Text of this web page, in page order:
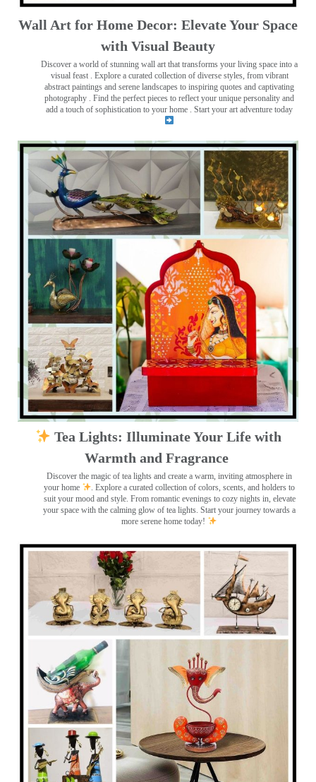
Wall Art for Home Decor: Elevate Your Space
with Visual Beauty
Discover a world of stunning wall art that transforms your living space into a
visual feast . Explore a curated collection of diverse styles, from vibrant
abstract paintings and serene landscapes to inspiring quotes and captivating
photography . Find the perfect pieces to reflect your unique personality and
add a touch of sophistication to your home . Start your art adventure today
Tea Lights: Illuminate Your Life with
Warmth and Fragrance
Discover the magic of tea lights and create a warm, inviting atmosphere in
your home
. Explore a curated collection of colors, scents, and holders to
suit your mood and style. From romantic evenings to cozy nights in, elevate
your space with the calming glow of tea lights. Start your journey towards a
more serene home today!